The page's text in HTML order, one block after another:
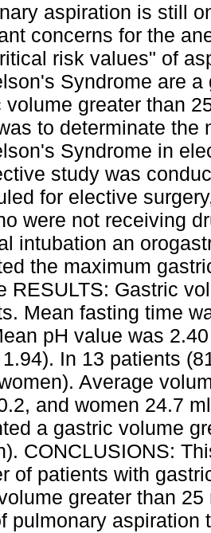
aspiration is still
concerns for the
risk values" of
Syndrome are
volume greater than
to determinate the
Syndrome in
study was
for elective
were not receiving
intubation an
the maximum
RESULTS: Gastric
Mean fasting time
pH value was
1.94). In 13 patients
Average
and women 24.7
a gastric volume
CONCLUSIONS:
of patients with
greater than
pulmonary aspiration